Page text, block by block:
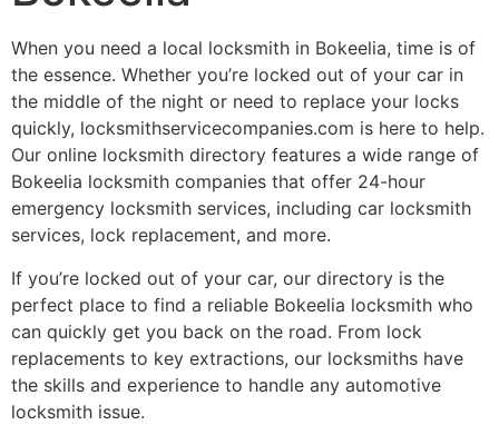
When you need a local locksmith in Bokeelia, time is of
the essence. Whether you’re locked out of your car in
the middle of the night or need to replace your locks
quickly, locksmithservicecompanies.com is here to help.
Our online locksmith directory features a wide range of
Bokeelia locksmith companies that offer 24-hour
emergency locksmith services, including car locksmith
services, lock replacement, and more.
If you’re locked out of your car, our directory is the
perfect place to find a reliable Bokeelia locksmith who
can quickly get you back on the road. From lock
replacements to key extractions, our locksmiths have
the skills and experience to handle any automotive
locksmith issue.